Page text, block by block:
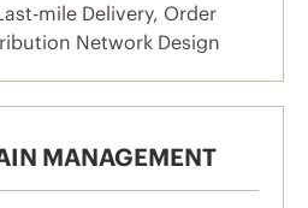
mile Delivery, Order
Network Design
MANAGEMENT